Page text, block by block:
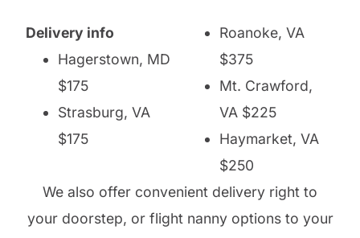
Delivery info
Hagerstown, MD
$175
Strasburg, VA
$175
Roanoke, VA
$375
Mt. Crawford,
VA $225
Haymarket, VA
$250
We also offer convenient delivery right to
your doorstep, or flight nanny options to your